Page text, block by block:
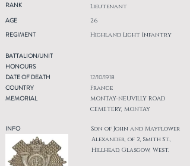
RANK Lieutenant
AGE
REGIMENT
26
Highland Light Infantry
BATTALION/UNIT
HONOURS
DATE OF DEATH
COUNTRY
MEMORIAL
INFO
12/10/1918
France
MONTAY-NEUVILLY ROAD
CEMETERY, MONTAY
Son of John and Mayflower
Alexander, of 2, Smith St.,
Hillhead, Glasgow, West.